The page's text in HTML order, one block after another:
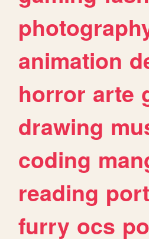
animation
horror arte
drawing
coding
reading
furry ocs